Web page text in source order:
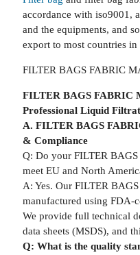
accordance with iso9001,
and the equipments, and
export to most countries
FILTER BAGS FABRIC
FILTER BAGS FABRIC
Professional Liquid
A. FILTER BAGS
& Compliance
Q: Do your FILTER
meet EU and North
A: Yes. Our FILTER
manufactured using FDA-
We provide full technical
data sheets (MSDS), and
Q: What is the quality